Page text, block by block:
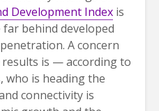
Development Index is
behind developed
A concern
is — according to
who is heading the
connectivity is